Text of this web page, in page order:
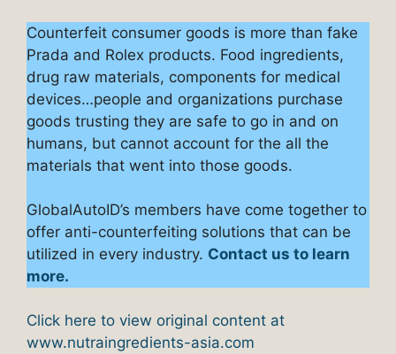
Counterfeit consumer goods is more than fake
Prada and Rolex products. Food ingredients,
drug raw materials, components for medical
devices…people and organizations purchase
goods trusting they are safe to go in and on
humans, but cannot account for the all the
materials that went into those goods.
GlobalAutoID’s members have come together to
offer anti-counterfeiting solutions that can be
utilized in every industry. Contact us to learn
more.
Click here to view original content at
www.nutraingredients-asia.com